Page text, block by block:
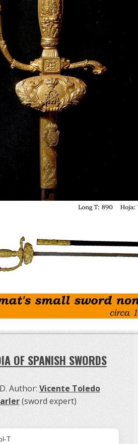
OF SPANISH SWORDS
Author:Vicente Toledo
(sword expert)
T